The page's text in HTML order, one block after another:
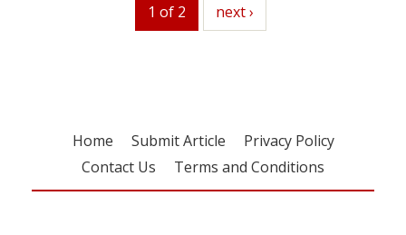
1 of 2 next
next ›
Home Submit Article
Privacy Policy
Contact Us
Terms and Conditions